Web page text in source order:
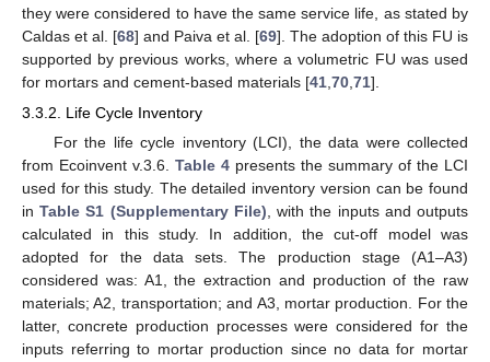
they were considered to have the same service life, as stated by
Caldas et al. [68] and Paiva et al. [69]. The adoption of this FU is
supported by previous works, where a volumetric FU was used
for mortars and cement-based materials [41 70 71].
3.3.2. Life Cycle Inventory
For the life cycle inventory (LCI), the data were collected
from Ecoinvent v.3.6. Table 4 presents the summary of the LCI
used for this study. The detailed inventory version can be found
inTable S1 (Supplementary File) , with the inputs and outputs
calculated in this study. In addition, the cut-off model was
adopted for the data sets. The production stage (A1–A3)
considered was: A1, the extraction and production of the raw
materials; A2, transportation; and A3, mortar production. For the
latter, concrete production processes were considered for the
inputs referring to mortar production since no data for mortar